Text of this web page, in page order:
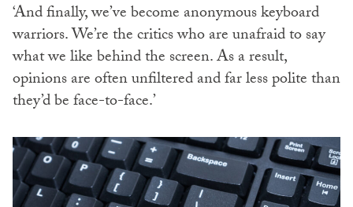
‘And finally, we’ve become anonymous keyboard
warriors. We’re the critics who are unafraid to say
what we like behind the screen. As a result,
opinions are often unfiltered and far less polite than
they’d be face-to-face.’